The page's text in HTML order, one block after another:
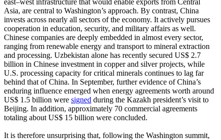
east–west infrastructure that would enable exports from Central
Asia, are central to Washington’s approach. By contrast, China
invests across nearly all sectors of the economy. It actively pursues
cooperation in education, security, and military affairs as well.
Chinese companies are deeply embedded in almost every sector,
ranging from renewable energy and transport to mineral extraction
and processing. Uzbekistan alone has recently secured US$ 2.7
billion in Chinese investment in copper and silver projects, while
U.S. processing capacity for critical minerals continues to lag far
behind that of China. In September, further evidence of China’s
enduring influence emerged when energy agreements worth around
US$ 1.5 billion were signed during the Kazakh president’s visit to
Beijing. In addition, approximately 70 commercial agreements
totaling about US$ 15 billion were concluded.
It is therefore unsurprising that, following the Washington summit,